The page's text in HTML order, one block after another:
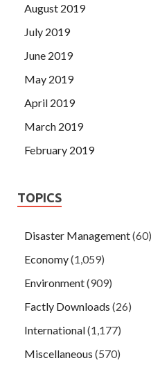
August 2019
July 2019
June 2019
May 2019
April 2019
March 2019
February 2019
TOPICS
Disaster Management(60)
Economy(1,059)
Environment(909)
Factly Downloads (26)
International(1,177)
Miscellaneous (570)